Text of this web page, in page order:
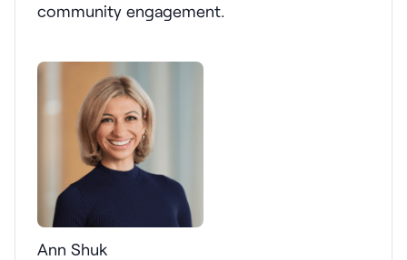
community engagement.
Ann Shuk